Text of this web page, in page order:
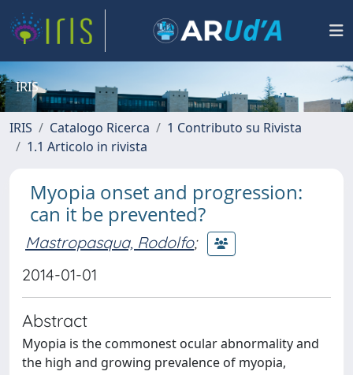
IRIS
IRIS Catalogo Ricerca
1 Contributo su Rivista
1.1 Articolo in rivista
Myopia onset and progression:
can it be prevented?
Mastropasqua, Rodolfo;
2014-01-01
Abstract
Myopia is the commonest ocular abnormality and
the high and growing prevalence of myopia,